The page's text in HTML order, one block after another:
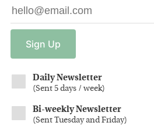
Sign Up
Daily Newsletter
(Sent 5 days / week)
Bi-weekly Newsletter
(Sent Tuesday and Friday)